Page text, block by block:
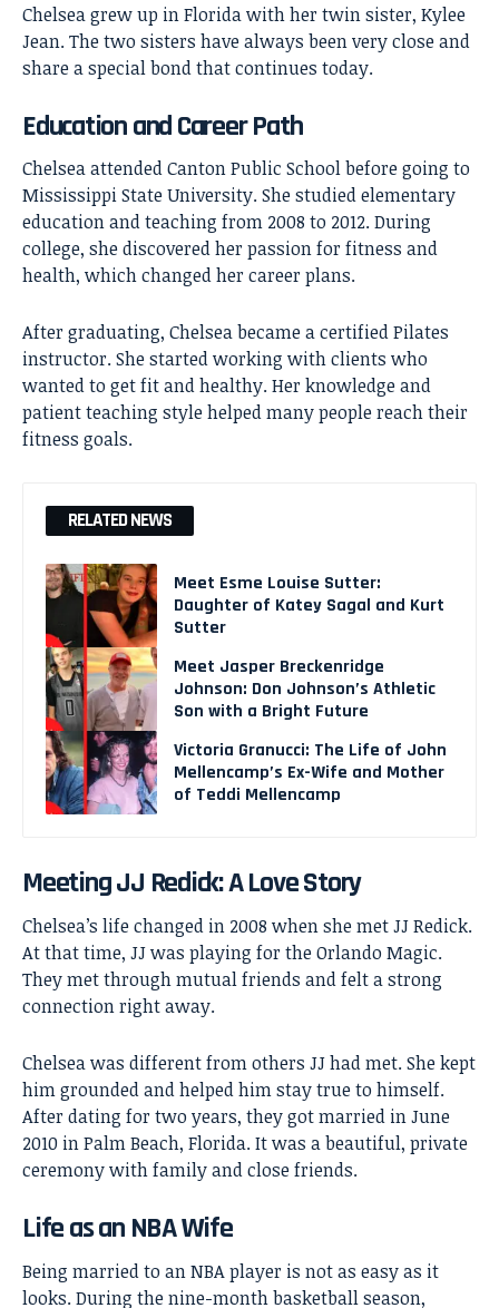
Chelsea grew up in Florida with her twin sister, Kylee
Jean. The two sisters have always been very close and
share a special bond that continues today.
Education and Career Path
Chelsea attended Canton Public School before going to
Mississippi State University. She studied elementary
education and teaching from 2008 to 2012. During
college, she discovered her passion for fitness and
health, which changed her career plans.
After graduating, Chelsea became a certified Pilates
instructor. She started working with clients who
wanted to get fit and healthy. Her knowledge and
patient teaching style helped many people reach their
fitness goals.
RELATED NEWS
Meet Esme Louise Sutter:
Daughter of Katey Sagal and Kurt
Sutter
Meet Jasper Breckenridge
Johnson: Don Johnson’s Athletic
Son with a Bright Future
Victoria Granucci: The Life of John
Mellencamp’s Ex-Wife and Mother
of Teddi Mellencamp
Meeting JJ Redick: A Love Story
Chelsea’s life changed in 2008 when she metJJ Redick.
At that time, JJ was playing for the Orlando Magic.
They met through mutual friends and felt a strong
connection right away.
Chelsea was different from others JJ had met. She kept
him grounded and helped him stay true to himself.
After dating for two years, they got married in June
2010 in Palm Beach, Florida. It was a beautiful, private
ceremony with family and close friends.
Life as an NBA Wife
Being married to an NBA player is not as easy as it
looks. During the nine-month basketball season,